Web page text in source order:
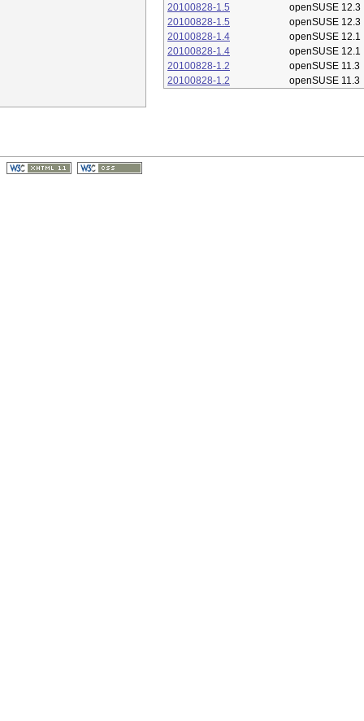
20100828-1.5
openSUSE 12.3
20100828-1.5
openSUSE 12.3
20100828-1.4
openSUSE 12.1
20100828-1.4
openSUSE 12.1
20100828-1.2
openSUSE 11.3
20100828-1.2
openSUSE 11.3